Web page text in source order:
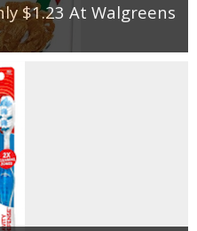
$1.23 At Walgreens